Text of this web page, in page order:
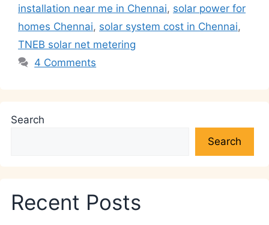
installation near me in Chennai, solar power for
homes Chennai, solar system cost in Chennai,
TNEB solar net metering
4 Comments
Search
Search
Recent Posts